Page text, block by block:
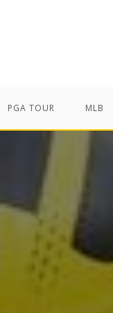
PGA TOUR MLB